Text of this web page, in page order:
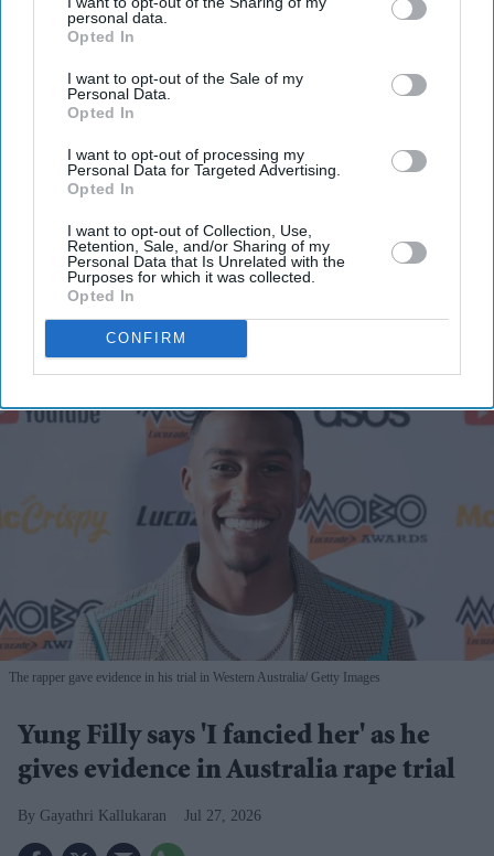
personal data.
Opted In
I want to opt-out of the Sale of my
Personal Data.
Opted In
I want to opt-out of processing my
Personal Data for Targeted Advertising.
Opted In
I want to opt-out of Collection, Use,
Retention, Sale, and/or Sharing of my
Personal Data that Is Unrelated with the
Purposes for which it was collected.
Opted In
CONFIRM
More For You
The rapper gave evidence in his trial in Western Australia Getty Images
Yung Filly says 'I fancied her' as he
gives evidence in Australia rape trial
Gayathri Kallukaran Jul 27, 2026